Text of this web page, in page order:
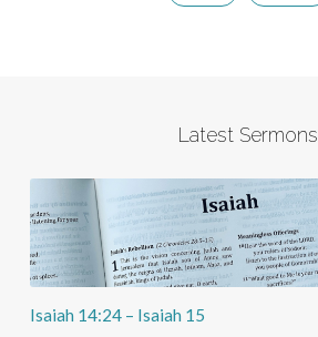
Latest Sermons
Isaiah 14:24 – Isaiah 15